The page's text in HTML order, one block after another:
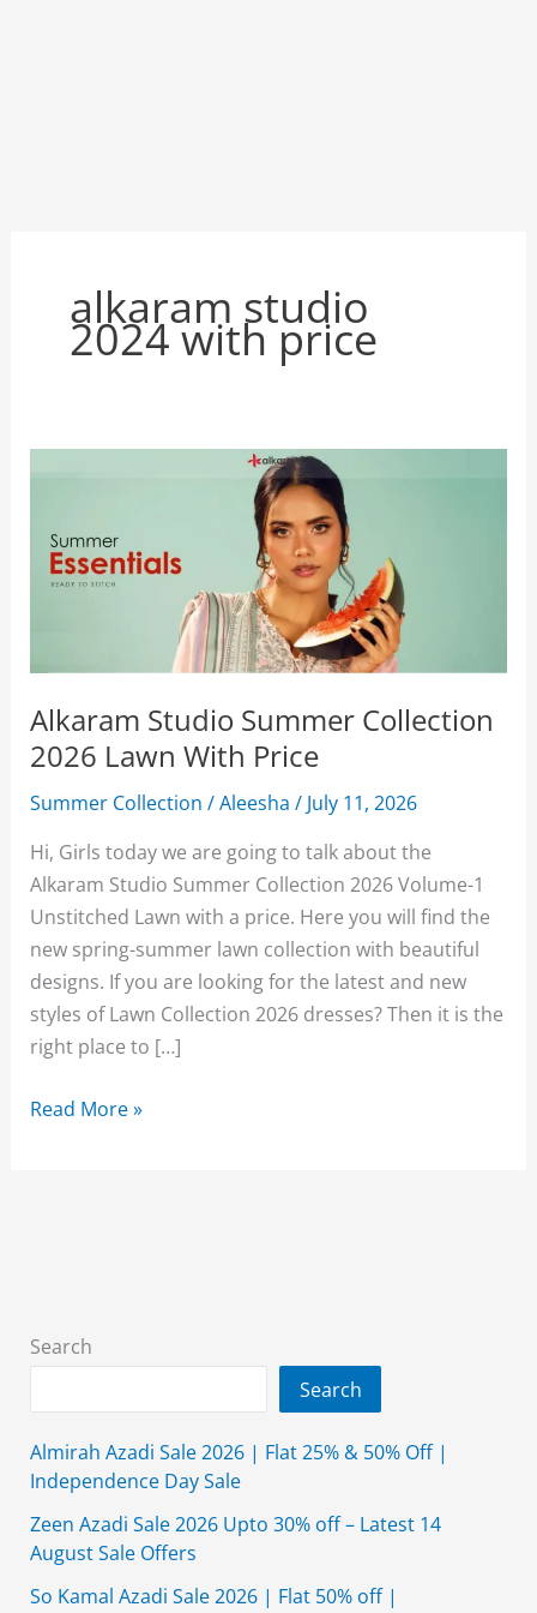
alkaram studio
2024 with price
Alkaram Studio Summer Collection
2026 Lawn With Price
Summer Collection /Aleesha/ July 11, 2026
Hi, Girls today we are going to talk about the
Alkaram Studio Summer Collection 2026 Volume-1
Unstitched Lawn with a price. Here you will find the
new spring-summer lawn collection with beautiful
designs. If you are looking for the latest and new
styles of Lawn Collection 2026 dresses? Then it is the
right place to […]
Alkaram
Price
Read More »
Search
Search
Almirah Azadi Sale 2026 | Flat 25% & 50% Off |
Independence Day Sale
Zeen Azadi Sale 2026 Upto 30% off – Latest 14
August Sale Offers
So Kamal Azadi Sale 2026 | Flat 50% off |